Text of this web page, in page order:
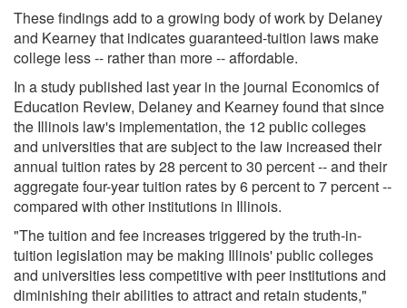
These findings add to a growing body of work by Delaney
and Kearney that indicates guaranteed-tuition laws make
college less -- rather than more -- affordable.
In a study published last year in the journal Economics of
Education Review, Delaney and Kearney found that since
the Illinois law's implementation, the 12 public colleges
and universities that are subject to the law increased their
annual tuition rates by 28 percent to 30 percent -- and their
aggregate four-year tuition rates by 6 percent to 7 percent --
compared with other institutions in Illinois.
"The tuition and fee increases triggered by the truth-in-
tuition legislation may be making Illinois' public colleges
and universities less competitive with peer institutions and
diminishing their abilities to attract and retain students,"